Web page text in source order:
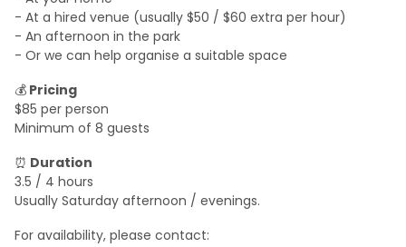
- At a hired venue (usually $50 / $60 extra per hour)
- An afternoon in the park
- Or we can help organise a suitable space
💰 Pricing
$85 per person
Minimum of 8 guests
⏰ Duration
3.5 / 4 hours
Usually Saturday afternoon / evenings.
For availability, please contact: